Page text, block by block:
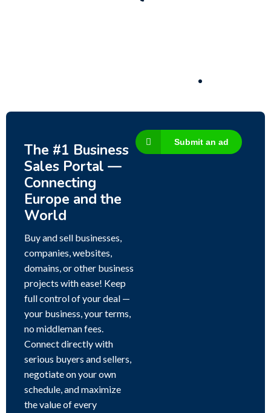
The #1 Business
Sales Portal —
Connecting
Europe and the
World
Buy and sell businesses,
companies, websites,
domains, or other business
projects with ease! Keep
full control of your deal —
your business, your terms,
no middleman fees.
Connect directly with
serious buyers and sellers,
negotiate on your own
schedule, and maximize
the value of every
Submit an ad